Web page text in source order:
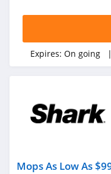
Expires: On going
Mops As Low As